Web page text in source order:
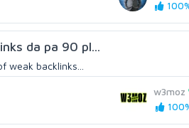
da pa 90 pl...
backlinks...
w3moz